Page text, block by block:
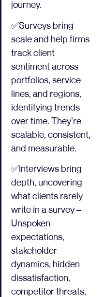
journey.
✅Surveys bring
scale and help firms
track client
sentiment across
portfolios, service
lines, and regions,
identifying trends
over time. They’re
scalable, consistent,
and measurable.
✅Interviews bring
depth, uncovering
what clients rarely
write in a survey –
Unspoken
expectations,
stakeholder
dynamics, hidden
dissatisfaction,
competitor threats,